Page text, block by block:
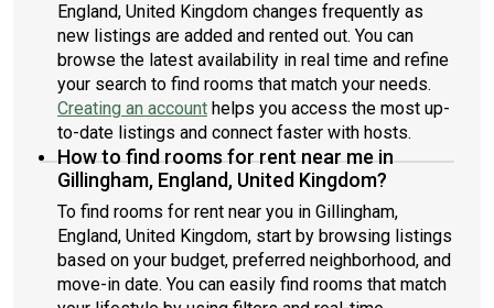
England, United Kingdom changes frequently as
new listings are added and rented out. You can
browse the latest availability in real time and refine
your search to find rooms that match your needs.
Creating an account helps you access the most up-
to-date listings and connect faster with hosts.
How to find rooms for rent near me in
Gillingham, England, United Kingdom?
To find rooms for rent near you in Gillingham,
England, United Kingdom, start by browsing listings
based on your budget, preferred neighborhood, and
move-in date. You can easily find rooms that match